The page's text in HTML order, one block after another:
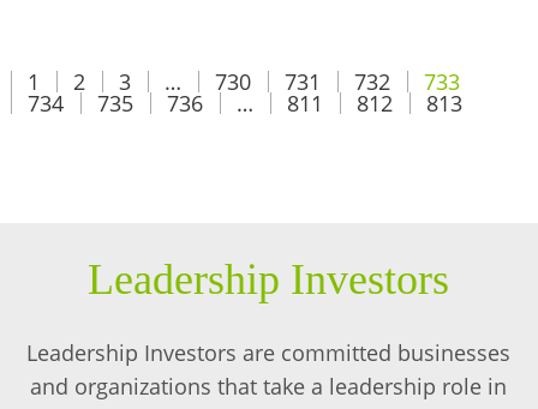
1 2 3 … 730 731 732 733
734 735 736 … 811 812 813
Leadership Investors
Leadership Investors are committed businesses
and organizations that take a leadership role in